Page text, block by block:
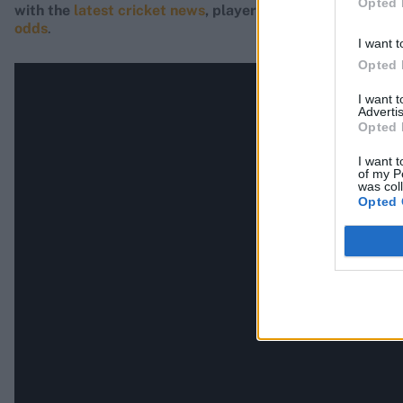
I want
Opted
I want
Opted
I want
of my
was
Opted
with the latest cricket news, player updates, team
odds.